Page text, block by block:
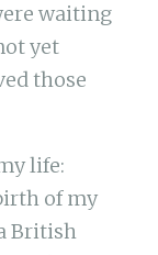
waiting
yet
those
life:
of my
British